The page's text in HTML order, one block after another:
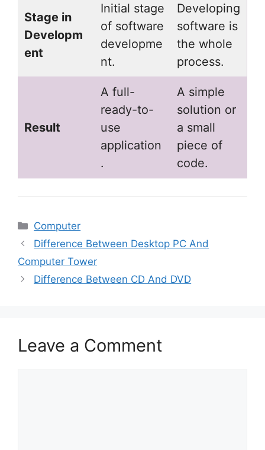
Stage in
Developm
ent
Initial stage
of software
developme
nt.
Developing
software is
the whole
process.
Result
A full-
ready-to-
use
application
.
A simple
solution or
a small
piece of
code.
Categories
Computer
Difference Between Desktop PC And
Computer Tower
Difference Between CD And DVD
Leave a Comment